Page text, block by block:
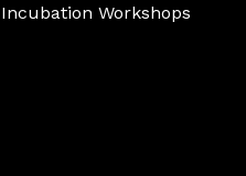
Workshops